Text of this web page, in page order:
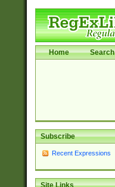
Home Search
Subscribe
Recent Expressions
Site Links